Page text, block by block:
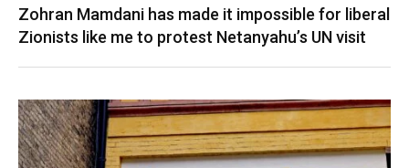
Zohran Mamdani has made it impossible for liberal
Zionists like me to protest Netanyahu’s UN visit